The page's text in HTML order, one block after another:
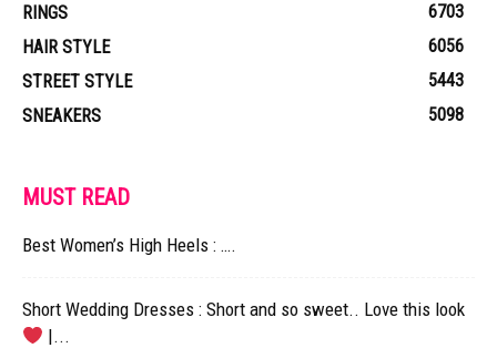
RINGS
6703
HAIR STYLE
6056
STREET STYLE
5443
SNEAKERS
5098
MUST READ
Best Women’s High Heels : ….
Short Wedding Dresses : Short and so sweet.. Love this look
|...